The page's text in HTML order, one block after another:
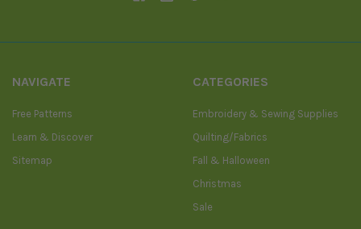
NAVIGATE
Free Patterns
Learn & Discover
Sitemap
CATEGORIES
Embroidery & Sewing Supplies
Quilting/Fabrics
Fall & Halloween
Christmas
Sale